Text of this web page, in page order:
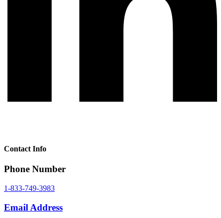
Contact Info
Phone Number
1-833-749-3983
Email Address